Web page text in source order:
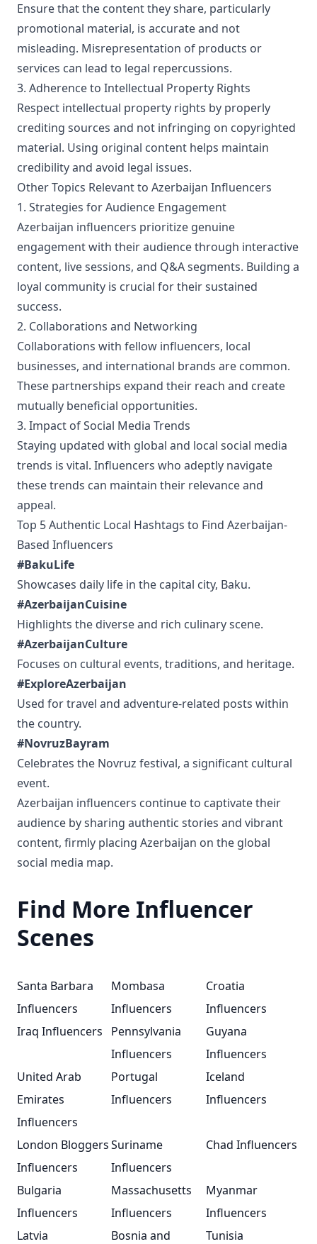
Ensure that the content they share, particularly
promotional material, is accurate and not
misleading. Misrepresentation of products or
services can lead to legal repercussions.
3. Adherence to Intellectual Property Rights
Respect intellectual property rights by properly
crediting sources and not infringing on copyrighted
material. Using original content helps maintain
credibility and avoid legal issues.
Other Topics Relevant to Azerbaijan Influencers
1. Strategies for Audience Engagement
Azerbaijan influencers prioritize genuine
engagement with their audience through interactive
content, live sessions, and Q&A segments. Building a
loyal community is crucial for their sustained
success.
2. Collaborations and Networking
Collaborations with fellow influencers, local
businesses, and international brands are common.
These partnerships expand their reach and create
mutually beneficial opportunities.
3. Impact of Social Media Trends
Staying updated with global and local social media
trends is vital. Influencers who adeptly navigate
these trends can maintain their relevance and
appeal.
Top 5 Authentic Local Hashtags to Find Azerbaijan-
Based Influencers
#BakuLife
Showcases daily life in the capital city, Baku.
#AzerbaijanCuisine
Highlights the diverse and rich culinary scene.
#AzerbaijanCulture
Focuses on cultural events, traditions, and heritage.
#ExploreAzerbaijan
Used for travel and adventure-related posts within
the country.
#NovruzBayram
Celebrates the Novruz festival, a significant cultural
event.
Azerbaijan influencers continue to captivate their
audience by sharing authentic stories and vibrant
content, firmly placing Azerbaijan on the global
social media map.
Find More Influencer
Scenes
Santa Barbara
Influencers
Mombasa
Influencers
Croatia
Influencers
Iraq Influencers
Pennsylvania
Influencers
Guyana
Influencers
United Arab
Emirates
Influencers
Portugal
Influencers
Iceland
Influencers
London Bloggers
Influencers
Suriname
Influencers
Chad Influencers
Bulgaria
Influencers
Massachusetts
Influencers
Myanmar
Influencers
Latvia
Bosnia and
Tunisia